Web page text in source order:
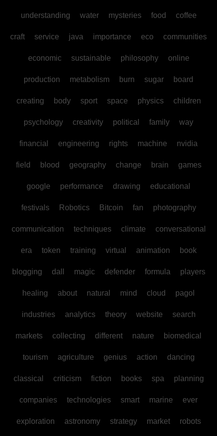
understanding water mysteries food coffee
craft service java importance eco communities
economic sustainable philosophy online
production metabolism burn sugar board
creating body sport space physics children
psychology creativity political family way
financial engineering rights machine nvidia
field blood geography change brain games
google performance drawing educational
festivals Robotics Bitcoin fan photography
communication techniques climate conversational
era token training virtual animation book
blogging dall magic defender formula players
healing about natural mind cloud pagol
industries analytics theory website search
markets collecting different nature biomedical
tourism agriculture genius action dancing
classical criticism fiction books spa planning
companies technologies smart marine ever
exploration astronomy strategy market robots